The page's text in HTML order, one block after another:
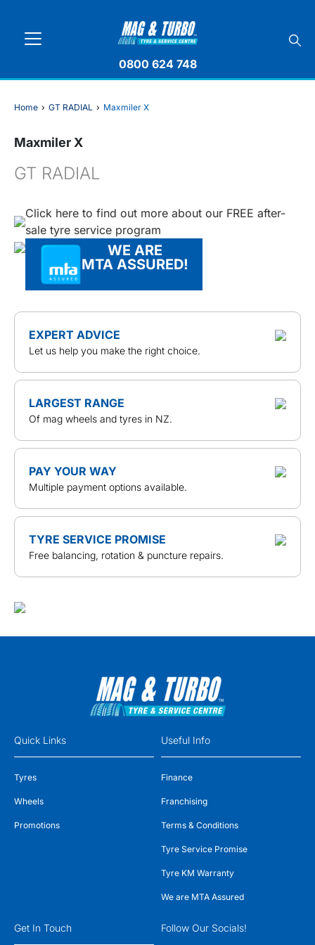
0800 624 748
Home › GT RADIAL › Maxmiler X
Maxmiler X
GT RADIAL
Click here to find out more about our FREE after-
sale tyre service program
WE ARE
MTA ASSURED!
EXPERT ADVICE
Let us help you make the right choice.
LARGEST RANGE
Of mag wheels and tyres in NZ.
PAY YOUR WAY
Multiple payment options available.
TYRE SERVICE PROMISE
Free balancing, rotation & puncture repairs.
Quick Links
Tyres
Wheels
Promotions
Useful Info
Finance
Franchising
Terms & Conditions
Tyre Service Promise
Tyre KM Warranty
We are MTA Assured
Get In Touch Follow Our Socials!